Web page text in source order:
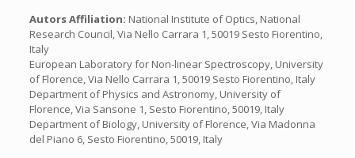
Autors Affiliation: National Institute of Optics, National
Research Council, Via Nello Carrara 1, 50019 Sesto Fiorentino,
Italy
European Laboratory for Non-linear Spectroscopy, University
of Florence, Via Nello Carrara 1, 50019 Sesto Fiorentino, Italy
Department of Physics and Astronomy, University of
Florence, Via Sansone 1, Sesto Fiorentino, 50019, Italy
Department of Biology, University of Florence, Via Madonna
del Piano 6, Sesto Fiorentino, 50019, Italy